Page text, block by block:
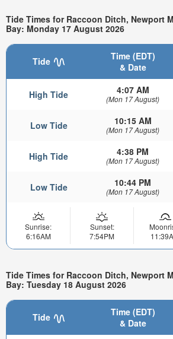
Tide Times for Raccoon Ditch, Newport
Bay: Monday 17 August 2026
Tide
Time (EDT)
& Date
High Tide 4:07 AM
(Mon 17 August)
Low Tide 10:15 AM
(Mon 17 August)
High Tide 4:38 PM
(Mon 17 August)
Low Tide 10:44 PM
(Mon 17 August)
Sunrise:
6:16AM
Sunset:
7:54PM
Tide Times for Raccoon Ditch, Newport
Bay: Tuesday 18 August 2026
Tide
Time (EDT)
& Date